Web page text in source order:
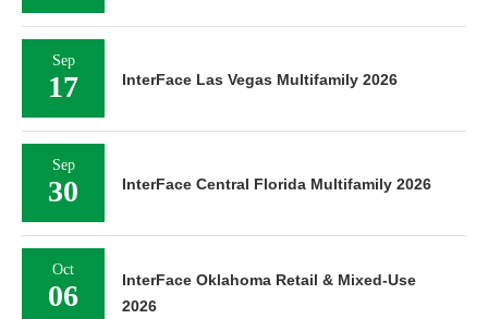
Sep
17 InterFace Las Vegas Multifamily 2026
Sep
30 InterFace Central Florida Multifamily 2026
Oct
06
InterFace Oklahoma Retail & Mixed-Use
2026